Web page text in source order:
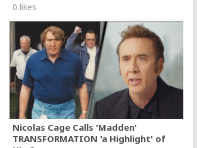
0 likes
Nicolas Cage Calls 'Madden'
TRANSFORMATION 'a Highlight' of